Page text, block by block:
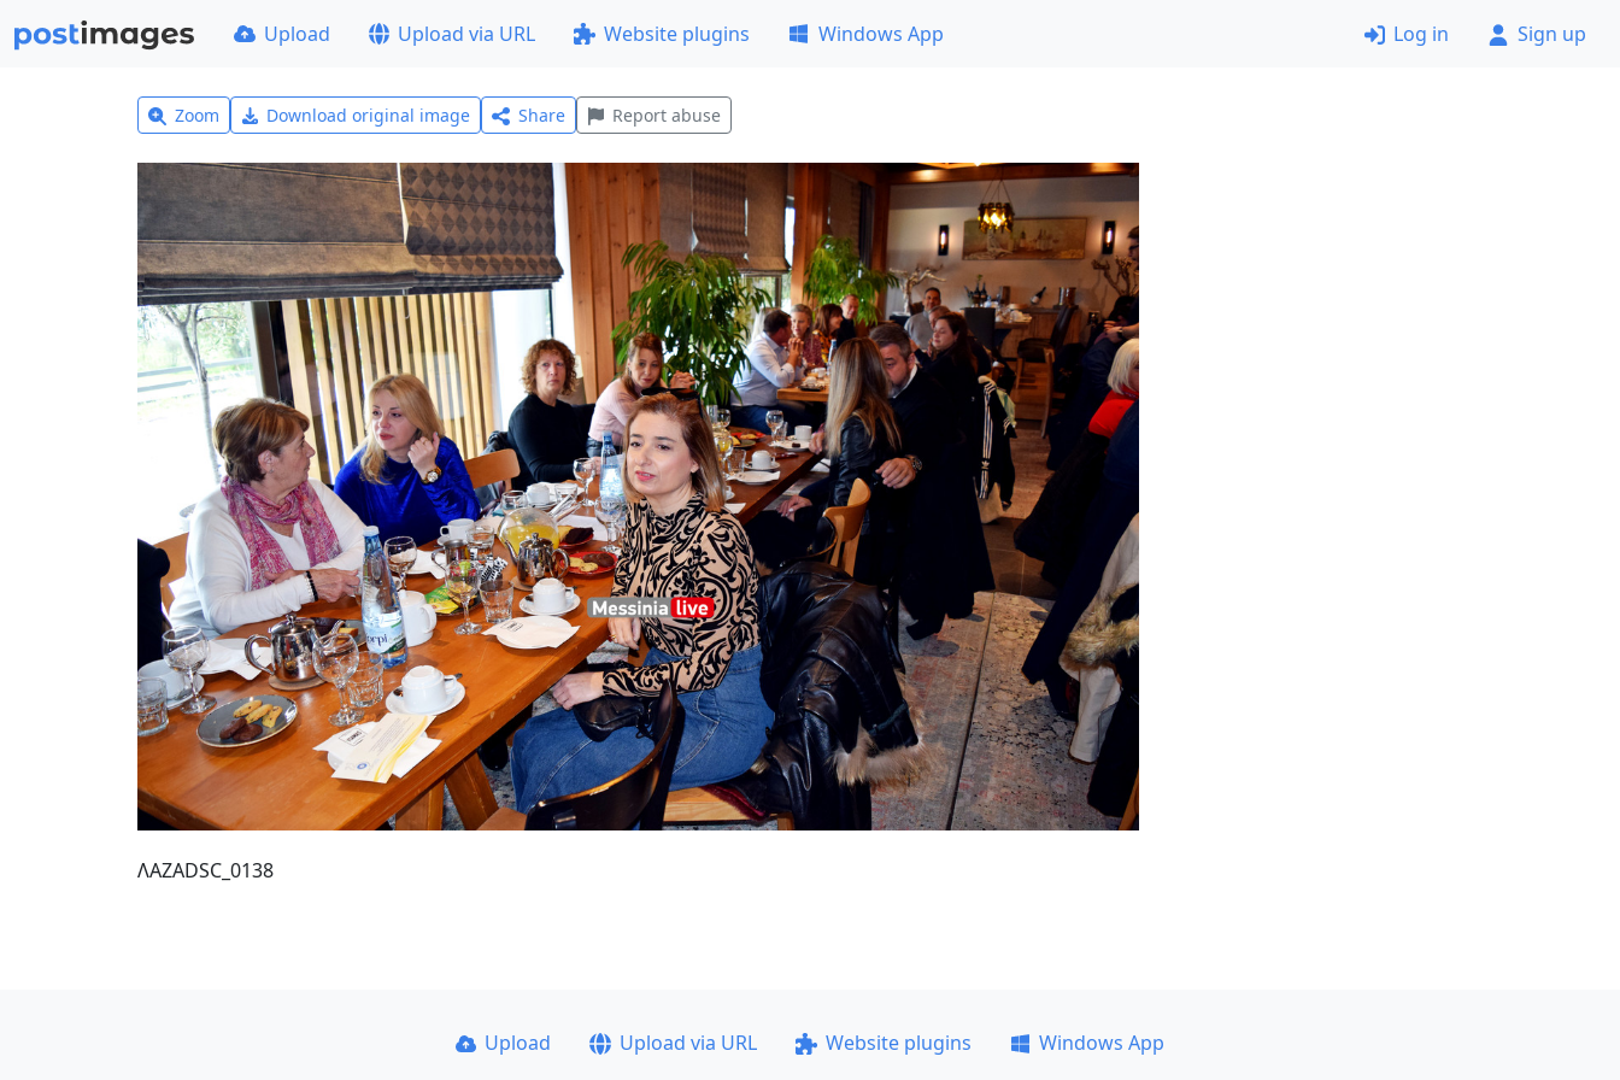
Upload Upload via URL Website plugins Windows App Log in Sign up
Zoom Download original image Share Report abuse
ΛΑΖΑDSC_0138
Upload Upload via URL Website plugins
Windows App